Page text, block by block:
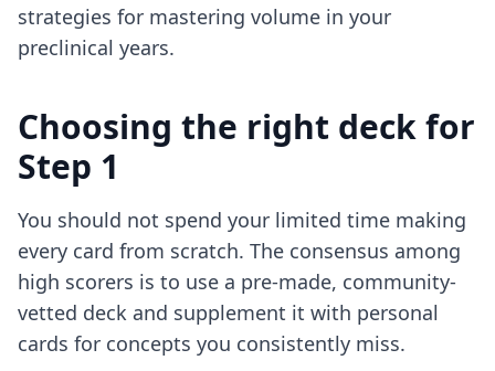
strategies for mastering volume in your
preclinical years.
Choosing the right deck for
Step 1
You should not spend your limited time making
every card from scratch. The consensus among
high scorers is to use a pre-made, community-
vetted deck and supplement it with personal
cards for concepts you consistently miss.